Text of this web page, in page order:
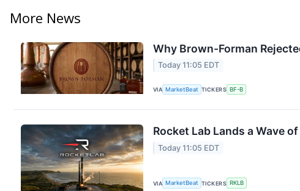
More News
Why Brown-Forman
Today 11:05 EDT
VIA MarketBeat TICKERS BF-B
Rocket Lab Lands a Wave
Today 11:05 EDT
VIA MarketBeat TICKERS RKLB